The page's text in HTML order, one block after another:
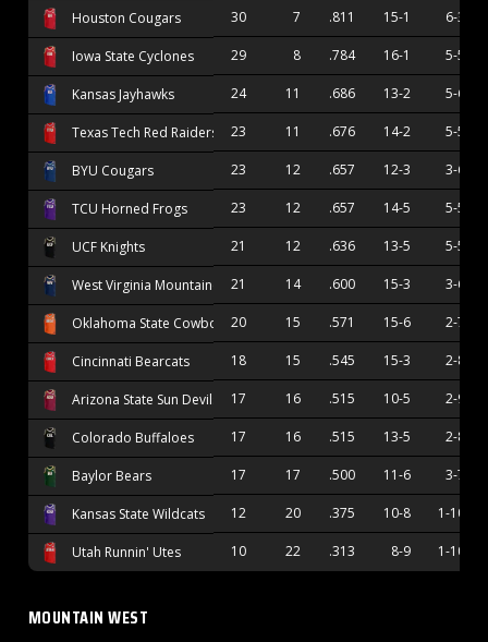
Houston Cougars 30 7 .811 15-1 6-3
Iowa State Cyclones 29 8 .784 16-1 5-5
Kansas Jayhawks 24 11 .686 13-2 5-6
Texas Tech Red Raiders 23 11 .676 14-2 5-5
BYU Cougars 23 12 .657 12-3 3-6
TCU Horned Frogs 23 12 .657 14-5 5-5
UCF Knights 21 12 .636 13-5 5-5
West Virginia Mountaineers21 14 .600 15-3 3-6
Oklahoma State Cowboys 20 15 .571 15-6 2-7
Cincinnati Bearcats 18 15 .545 15-3 2-8
Arizona State Sun Devils 17 16 .515 10-5 2-9
Colorado Buffaloes 17 16 .515 13-5 2-8
Baylor Bears 17 17 .500 11-6 3-7
Kansas State Wildcats 12 20 .375 10-8 1-10
Utah Runnin' Utes 10 22 .313 8-9 1-10
MOUNTAIN WEST